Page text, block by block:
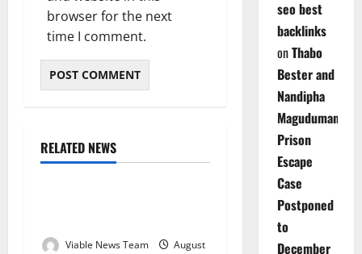
browser for the next
time I comment.
RELATED NEWS
Weather
Viable News Team
August
seo best
backlinks
onThabo
Bester and
Nandipha
Magudumana’s
Prison
Escape
Case
Postponed
to
December